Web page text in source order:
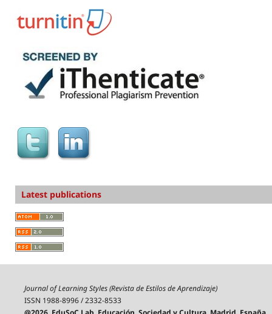
Latest publications
Journal of Learning Styles (Revista de Estilos de Aprendizaje)
ISSN 1988-8996 / 2332-8533